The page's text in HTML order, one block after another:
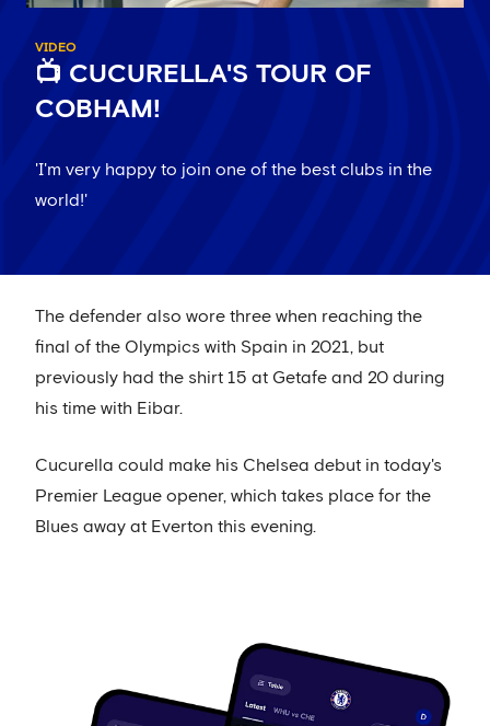
VIDEO
📺 CUCURELLA'S TOUR OF
COBHAM!
'I'm very happy to join one of the best clubs in the
world!'
The defender also wore three when reaching the
final of the Olympics with Spain in 2021, but
previously had the shirt 15 at Getafe and 20 during
his time with Eibar.
Cucurella could make his Chelsea debut in today's
Premier League opener, which takes place for the
Blues away at Everton this evening.